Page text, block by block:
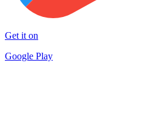
Get it on
Google Play